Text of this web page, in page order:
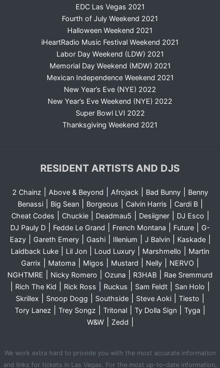
EDC Las Vegas 2021
Fourth of July Weekend 2021
Halloween Weekend 2021
iHeartRadio Music Festival Weekend 2021
Labor Day Weekend (LDW) 2021
Memorial Day Weekend (MDW) 2021
Mexican Independence Weekend 2021
New Year’s Eve (NYE) 2022
New Year’s Eve Weekend (NYE) 2022
Super Bowl LVI 2022
Thanksgiving Weekend 2021
RESIDENT ARTISTS AND DJS
2 Chainz Above & Beyond Afrojack| Bad Bunny|
Benny
Benassi| Big Sean| Borgeous Calvin Harris Cardi B|
Cheat Codes Chuckie| Deadmau5 Desiigner| DJ Esco
DJ Pauly D| Fedde Le Grand French Montana Future|
G-
Eazy| Gareth Emery| Gashi| Illenium J Balvin| Kaskade|
Laidback Luke Lil Jon Loud Luxury Marshmello
Martin
Garrix
Matoma Migos Mustard Nelly NERVO
NGHTMRE Nicky Romero Ozuna R3HAB Rae Sremmurd
Rich The Kid Rick Ross Ruckus Sam Feldt San Holo
Skrillex Snoop Dogg Southside Steve Aoki Tiesto
Tory Lanez Trey Songz Tritonal Ty Dolla Sign Tyga
W&W| Zedd
We work extra hard to provide you with the most accurate information
and links for tickets in Las Vegas. For the most up-to-date information,